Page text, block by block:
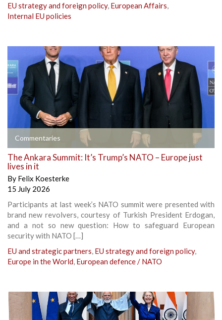
EU strategy and foreign policy, European Affairs,
Internal EU policies
Commentaries
The Ankara Summit: It’s Trump’s NATO – Europe just
lives in it
By Felix Koesterke
15 July 2026
Participants at last week’s NATO summit were presented with
brand new revolvers, courtesy of Turkish President Erdogan,
and a not so new question: How to safeguard European
security with NATO […]
EU and strategic partners, EU strategy and foreign policy,
Europe in the World, European defence / NATO